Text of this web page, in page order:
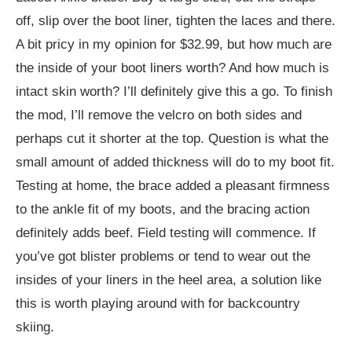
off, slip over the boot liner, tighten the laces and there.
A bit pricy in my opinion for $32.99, but how much are
the inside of your boot liners worth? And how much is
intact skin worth? I’ll definitely give this a go. To finish
the mod, I’ll remove the velcro on both sides and
perhaps cut it shorter at the top. Question is what the
small amount of added thickness will do to my boot fit.
Testing at home, the brace added a pleasant firmness
to the ankle fit of my boots, and the bracing action
definitely adds beef. Field testing will commence. If
you’ve got blister problems or tend to wear out the
insides of your liners in the heel area, a solution like
this is worth playing around with for backcountry
skiing.